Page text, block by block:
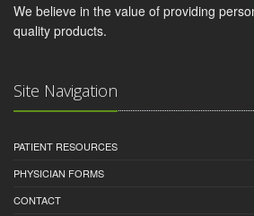
We believe in the value of providing
quality products.
Site Navigation
PATIENT RESOURCES
PHYSICIAN FORMS
CONTACT